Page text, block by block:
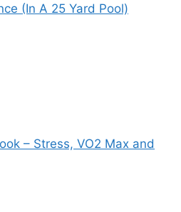
(In A 25 Yard Pool)
– Stress, VO2 Max and